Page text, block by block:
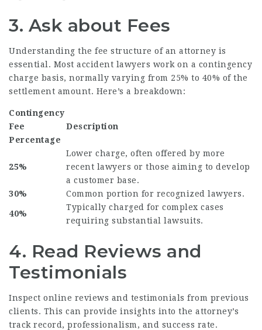
3. Ask about Fees
Understanding the fee structure of an attorney is
essential. Most accident lawyers work on a contingency
charge basis, normally varying from 25% to 40% of the
settlement amount. Here’s a breakdown:
Contingency
Fee
Percentage
Description
25%
Lower charge, often offered by more
recent lawyers or those aiming to develop
a customer base.
30%
Common portion for recognized lawyers.
40%
Typically charged for complex cases
requiring substantial lawsuits.
4. Read Reviews and
Testimonials
Inspect online reviews and testimonials from previous
clients. This can provide insights into the attorney’s
track record, professionalism, and success rate.